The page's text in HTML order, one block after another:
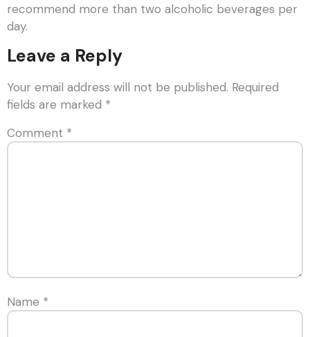
recommend more than two alcoholic beverages per
day.
Leave a Reply
Your email address will not be published. Required
fields are marked *
Comment *
Name *